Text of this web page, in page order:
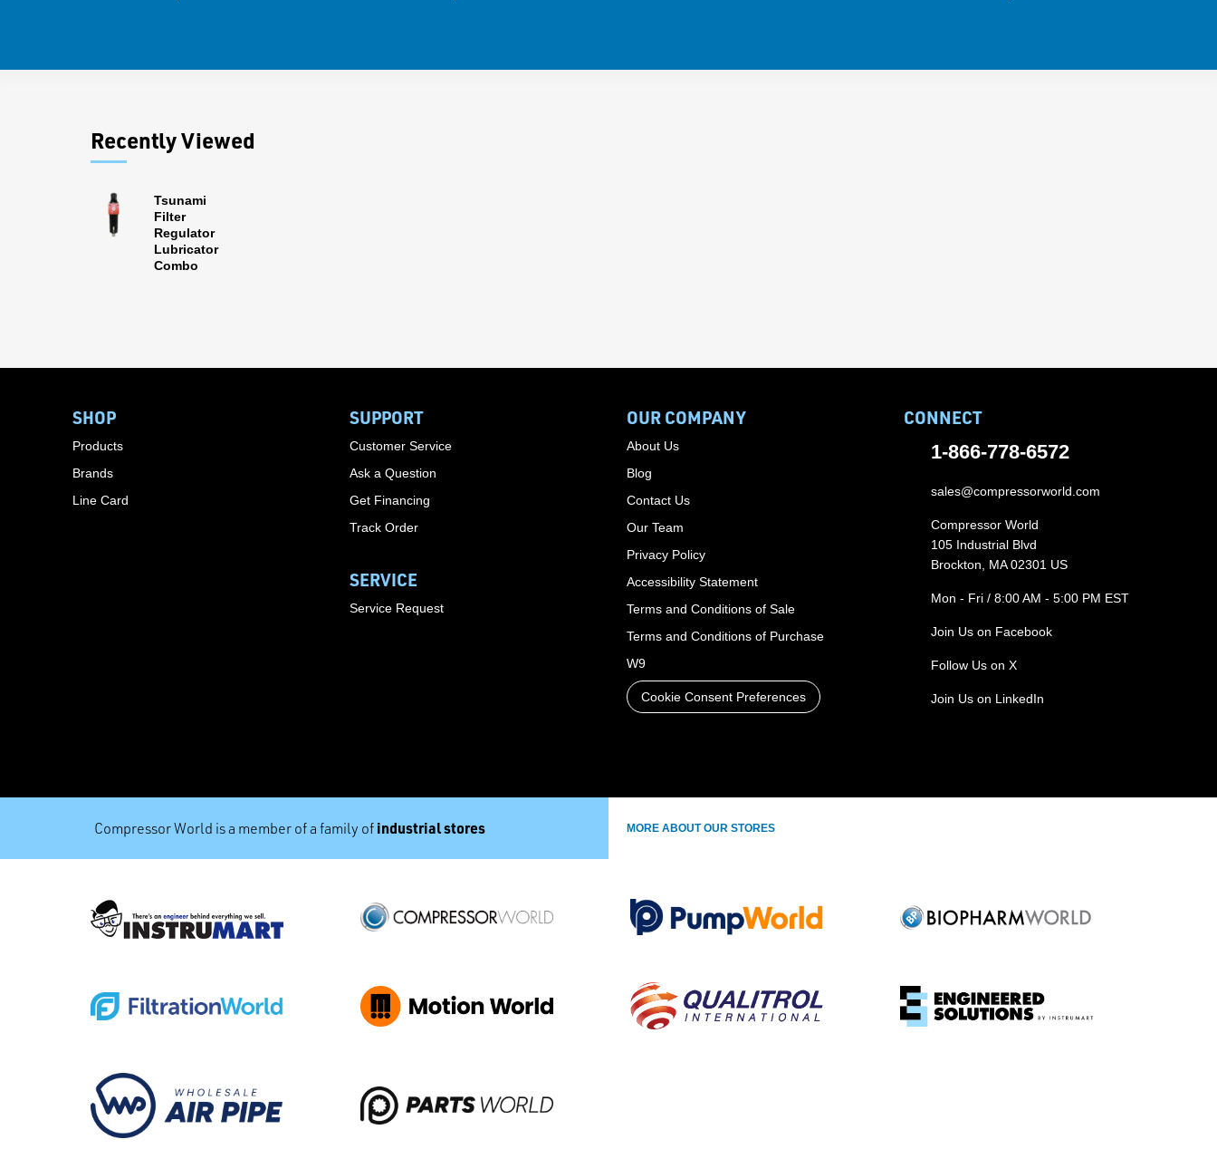
Recently Viewed
Tsunami
Filter
Regulator
Lubricator
Combo
SHOP
Products
Brands
Line Card
SUPPORT
Customer Service
Ask a Question
Get Financing
Track Order
SERVICE
Service Request
OUR COMPANY
About Us
Blog
Contact Us
Our Team
Privacy Policy
Accessibility Statement
Terms and Conditions of Sale
Terms and Conditions of Purchase
W9
Cookie Consent Preferences
CONNECT
1-866-778-6572
sales@compressorworld.com
Compressor World
105 Industrial Blvd
Brockton, MA 02301 US
Mon - Fri / 8:00 AM - 5:00 PM EST
Join Us on Facebook
Follow Us on X
Join Us on LinkedIn
Compressor World is a member of a family of industrial stores MORE ABOUT OUR STORES